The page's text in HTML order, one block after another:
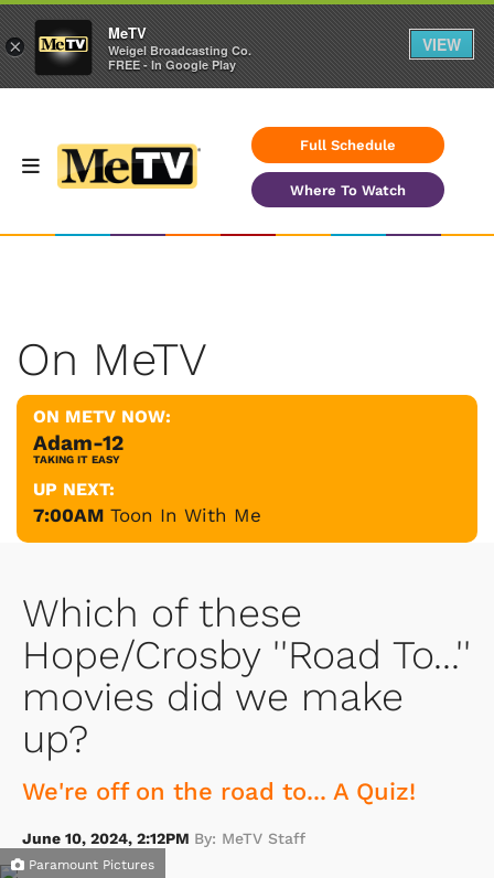
Full Schedule
Where To Watch
On MeTV
ON METV NOW:
Adam-12
TAKING IT EASY
UP NEXT:
7:00AM Toon In With Me
Which of these
Hope/Crosby ''Road To...''
movies did we make
up?
We're off on the road to... A Quiz!
June 10, 2024, 2:12PM By: MeTV Staff
Paramount Pictures
×
MeTV
Weigel Broadcasting Co.
FREE - In Google Play
VIEW